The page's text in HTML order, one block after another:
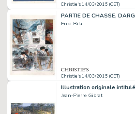
Christie's 14/03/2015 (CET)
PARTIE DE CHASSE,
Enki Bilal
Christie's 14/03/2015 (CET)
Jean-Pierre Gibrat